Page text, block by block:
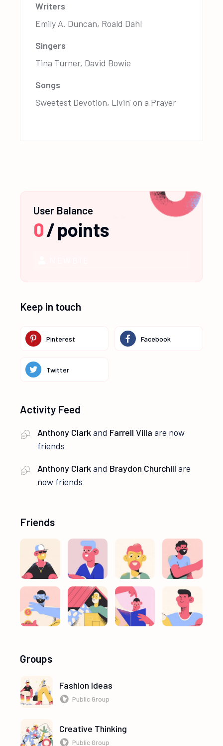
Writers
Emily A. Duncan, Roald Dahl
Singers
Tina Turner, David Bowie
Songs
Sweetest Devotion, Livin' on a Prayer
User Balance
0/points
Keep in touch
Pinterest Facebook
Twitter
Activity Feed
Anthony Clarkand Farrell Villa are now
friends
Anthony Clarkand Braydon Churchill are
now friends
Friends
Groups
Fashion Ideas
Public Group
Creative Thinking
Public Group